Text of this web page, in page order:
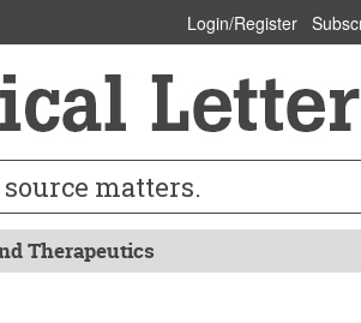
Login/Register
matters.
Therapeutics